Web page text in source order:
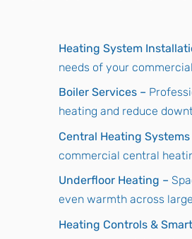
Heating System
needs of your
Boiler Services –
heating and reduce
Central Heating Systems
commercial central
Underfloor Heating –
even warmth across
Heating Controls &